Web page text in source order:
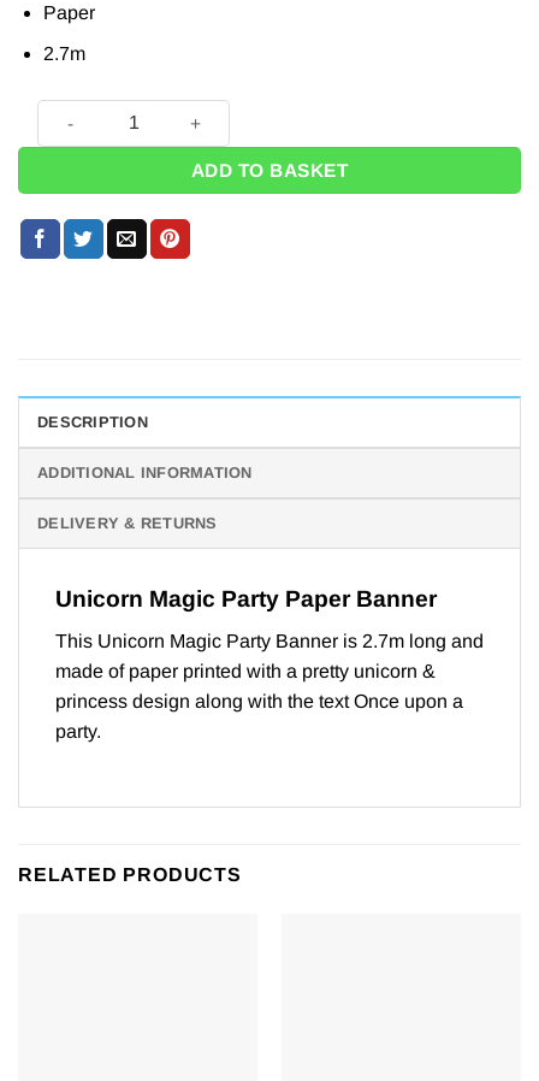
Paper
2.7m
Unicorn Magic Party Paper Banner - 2.7m quantity
ADD TO BASKET
DESCRIPTION
ADDITIONAL INFORMATION
DELIVERY & RETURNS
Unicorn Magic Party Paper Banner
This Unicorn Magic Party Banner is 2.7m long and
made of paper printed with a pretty unicorn &
princess design along with the text Once upon a
party.
RELATED PRODUCTS